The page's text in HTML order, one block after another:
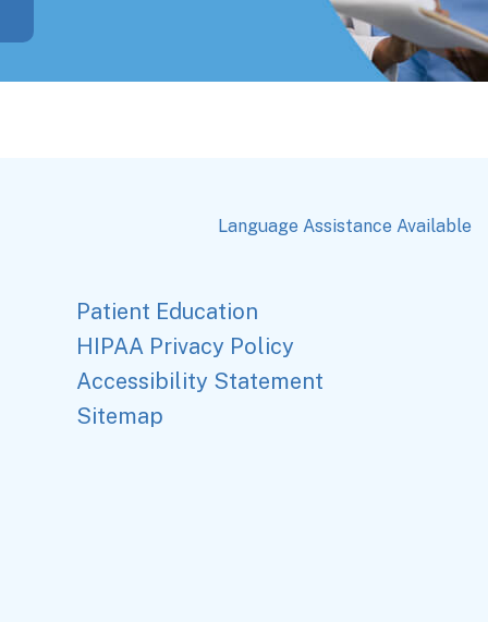
Language Assistance Available
Patient Education
HIPAA Privacy Policy
Accessibility Statement
Sitemap